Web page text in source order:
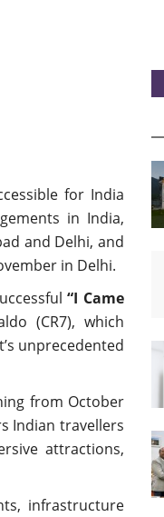
for India
in India,
and Delhi, and
in Delhi.
“I Came
(CR7), which
unprecedented
from October
Indian travellers
attractions,
infrastructure